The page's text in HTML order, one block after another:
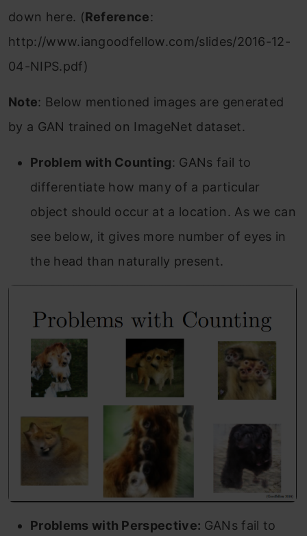
down here. (Reference:
http://www.iangoodfellow.com/slides/2016-12-
04-NIPS.pdf)
Note: Below mentioned images are generated
by a GAN trained on ImageNet dataset.
Problem with Counting: GANs fail to
differentiate how many of a particular
object should occur at a location. As we can
see below, it gives more number of eyes in
the head than naturally present.
Problems with Perspective: GANs fail to